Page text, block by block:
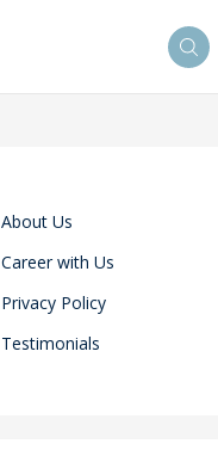
About Us
Career with Us
Privacy Policy
Testimonials